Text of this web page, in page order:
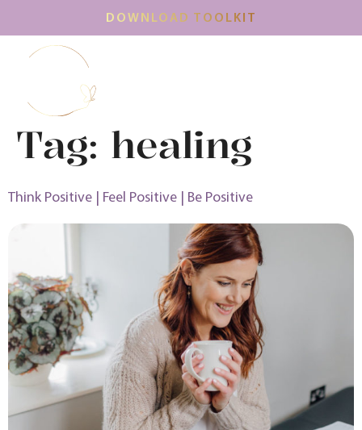
DOWNLOAD TOOLKIT
Tag: healing
Think Positive | Feel Positive | Be Positive